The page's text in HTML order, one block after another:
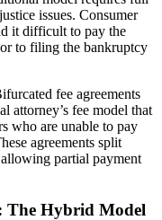
issues. Consumer
it difficult to pay the
to filing the bankruptcy
fee agreements
attorney’s fee model that
who are unable to pay
agreements split
partial payment
The Hybrid Model